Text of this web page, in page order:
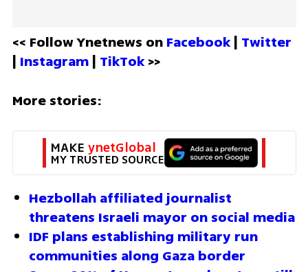
<< Follow Ynetnews on Facebook | Twitter
| Instagram | TikTok >>
More stories:
MAKE ynetGlobal
MY TRUSTED SOURCE
Hezbollah affiliated journalist
threatens Israeli mayor on social media
IDF plans establishing military run
communities along Gaza border